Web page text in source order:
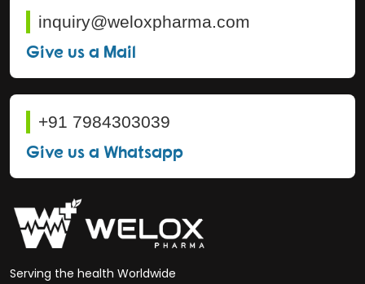
inquiry@weloxpharma.com
Give us a Mail
+91 7984303039
Give us a Whatsapp
Serving the health Worldwide